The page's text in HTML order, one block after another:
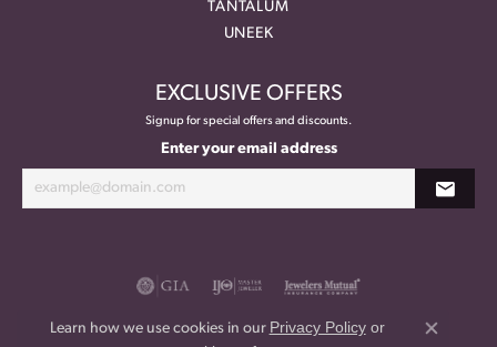
TANTALUM
UNEEK
EXCLUSIVE OFFERS
Signup for special offers and discounts.
Enter your email address
Learn how we use cookies in our Privacy Policyor
Close